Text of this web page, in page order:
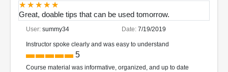
Great, doable tips that can be used tomorrow.
User: summy34 Date: 7/19/2019
Instructor spoke clearly and was easy to understand
5
Course material was informative, organized, and up to date